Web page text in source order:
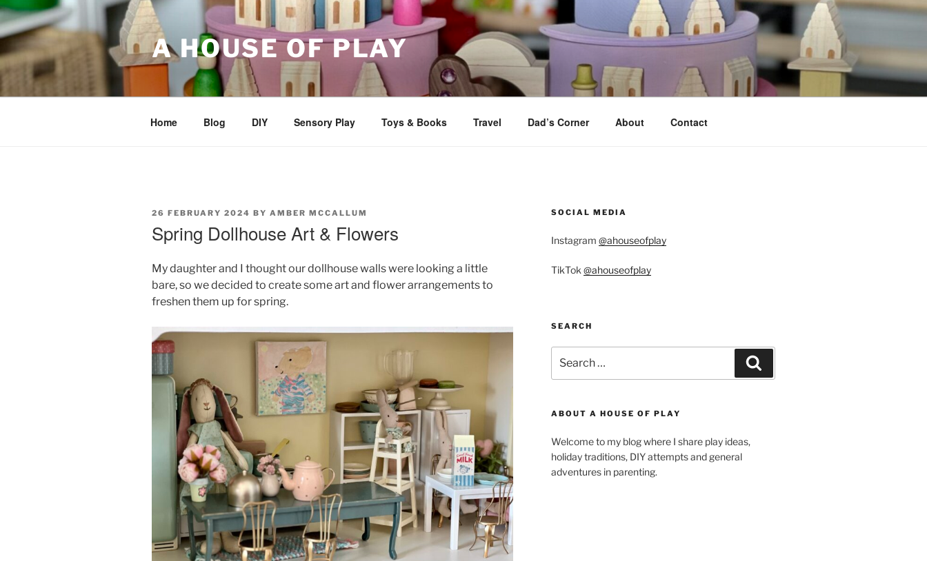
Skip
to
content
A HOUSE OF PLAY
Home Blog DIY Sensory Play Toys & Books Travel Dad’s Corner About Contact
POSTED
26 FEBRUARY 2024 BY AMBER MCCALLUM
Spring Dollhouse Art & Flowers
My daughter and I thought our dollhouse walls were looking a little
bare, so we decided to create some art and flower arrangements to
freshen them up for spring.
SOCIAL MEDIA
Instagram @ahouseofplay
TikTok @ahouseofplay
SEARCH
for:
ABOUT A HOUSE OF PLAY
Welcome to my blog where I share play ideas,
holiday traditions, DIY attempts and general
adventures in parenting.